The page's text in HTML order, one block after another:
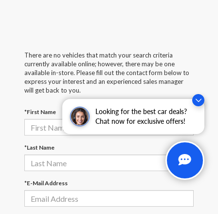
Looking for the best car deals?
Chat now for exclusive offers!
There are no vehicles that match your search criteria
currently available online; however, there may be one
available in-store. Please fill out the contact form below to
express your interest and an experienced sales manager
will get back to you.
*First Name
*Last Name
*E-Mail Address